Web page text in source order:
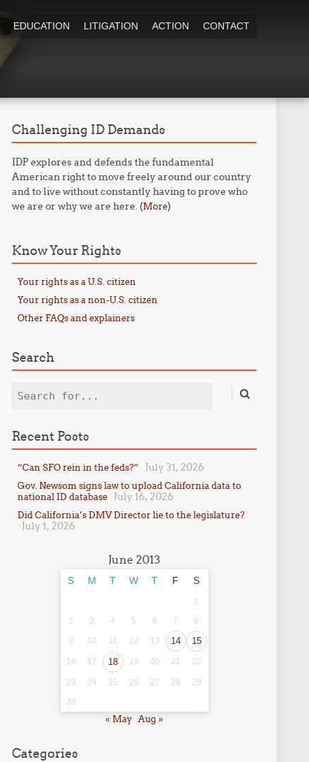
EDUCATION LITIGATION ACTION CONTACT
Challenging ID Demands
IDP explores and defends the fundamental
American right to move freely around our country
and to live without constantly having to prove who
we are or why we are here. (More)
Know Your Rights
Your rights as a U.S. citizen
Your rights as a non-U.S. citizen
Other FAQs and explainers
Search
Search
Recent Posts
“Can SFO rein in the feds?” July 31, 2026
Gov. Newsom signs law to upload California data to
national ID database
July 16, 2026
Did California’s DMV Director lie to the legislature?
July 1, 2026
June 2013
S M T W T F S
1
2
3 4 5 6 7
8
9
10 11 12 13 14 15
16 17 18 19 20 21 22
23 24 25 26 27 28
29
30
« May Aug »
Categories